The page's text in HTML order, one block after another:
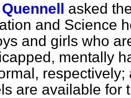
asked
and Science
and girls who
mentally
are available for